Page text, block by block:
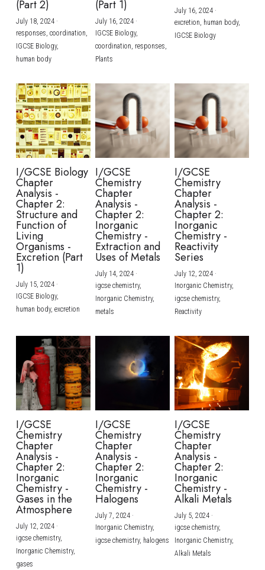
(Part 2)
July 18, 2024·
responses, coordination,
IGCSE Biology,
human body
(Part 1)
July 16, 2024·
IGCSE Biology,
coordination, responses,
Plants
July 16, 2024·
excretion, human body,
IGCSE Biology
I/GCSE Biology
Chapter
Analysis -
Chapter 2:
Structure and
Function of
Living
Organisms -
Excretion (Part
1)
July 15, 2024·
IGCSE Biology,
human body, excretion
I/GCSE
Chemistry
Chapter
Analysis -
Chapter 2:
Inorganic
Chemistry -
Extraction and
Uses of Metals
July 14, 2024·
igcse chemistry,
Inorganic Chemistry,
metals
I/GCSE
Chemistry
Chapter
Analysis -
Chapter 2:
Inorganic
Chemistry -
Reactivity
Series
July 12, 2024·
Inorganic Chemistry,
igcse chemistry,
Reactivity
I/GCSE
Chemistry
Chapter
Analysis -
Chapter 2:
Inorganic
Chemistry -
Gases in the
Atmosphere
July 12, 2024·
igcse chemistry,
Inorganic Chemistry,
gases
I/GCSE
Chemistry
Chapter
Analysis -
Chapter 2:
Inorganic
Chemistry -
Halogens
July 7, 2024·
Inorganic Chemistry,
igcse chemistry, halogens
I/GCSE
Chemistry
Chapter
Analysis -
Chapter 2:
Inorganic
Chemistry -
Alkali Metals
July 5, 2024·
igcse chemistry,
Inorganic Chemistry,
Alkali Metals